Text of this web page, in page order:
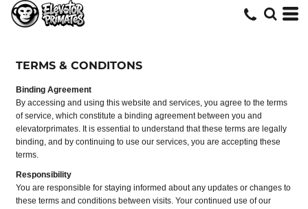
TERMS & CONDITONS
Binding Agreement
By accessing and using this website and services, you agree to the terms
of service, which constitute a binding agreement between you and
elevatorprimates. It is essential to understand that these terms are legally
binding, and by continuing to use our services, you are accepting these
terms.
Responsibility
You are responsible for staying informed about any updates or changes to
these terms and conditions between visits. Your continued use of our